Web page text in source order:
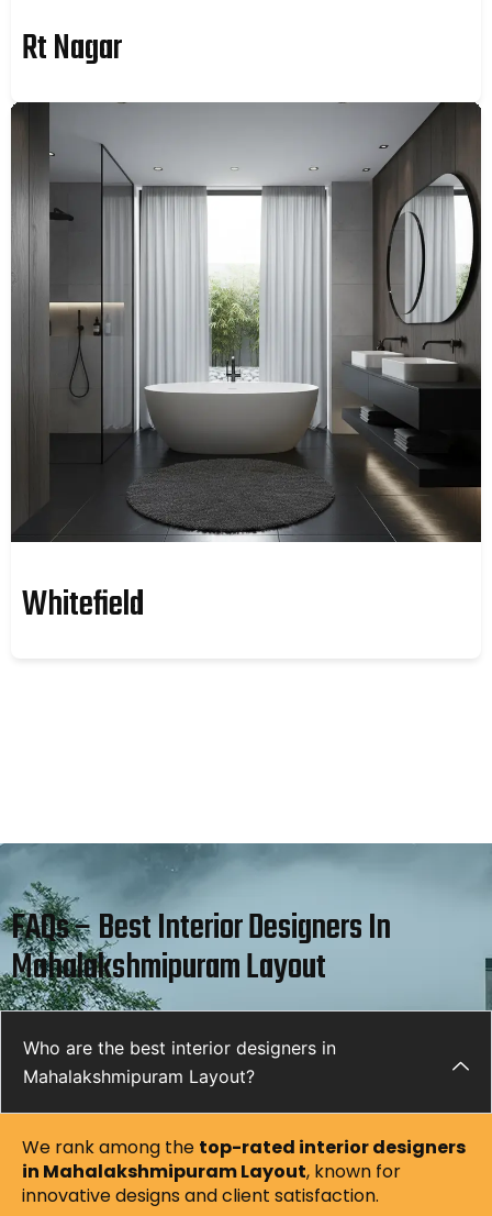
Rt Nagar
Whitefield
FAQs – Best Interior Designers In
Mahalakshmipuram Layout
Who are the best interior designers in
Mahalakshmipuram Layout?
We rank among the top-rated interior designers
in Mahalakshmipuram Layout, known for
innovative designs and client satisfaction.